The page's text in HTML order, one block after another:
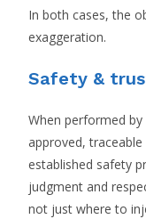
In both cases, the
exaggeration.
Safety &
When performed
approved,
established safety
judgment and
not just where to